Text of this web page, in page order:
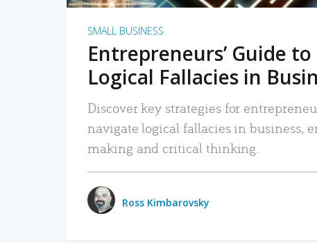
SMALL BUSINESS
Entrepreneurs’ Guide
Logical Fallacies in
Discover key strategies for
navigate logical fallacies in business,
making and critical thinking.
Ross Kimbarovsky